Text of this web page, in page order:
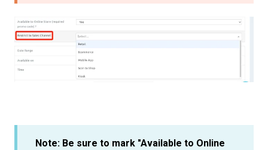
Note: Be sure to mark "Available to Online